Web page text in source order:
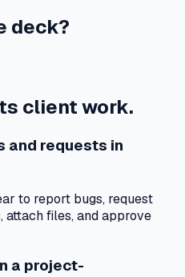
deck?
client work.
and requests in
to report bugs, request
attach files, and approve
a project-